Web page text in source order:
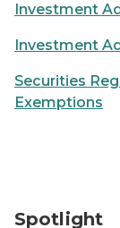
Investment
Investment
Securities
Exemptions
Spotlight